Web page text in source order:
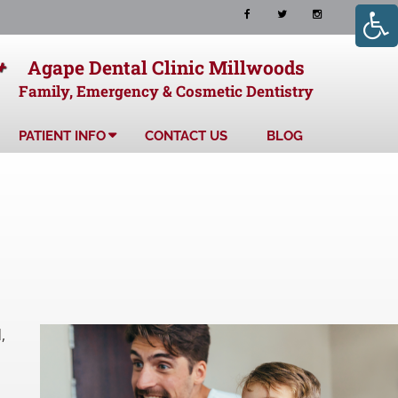
Agape Dental Clinic Millwoods
Family, Emergency & Cosmetic Dentistry
PATIENT INFO CONTACT US BLOG